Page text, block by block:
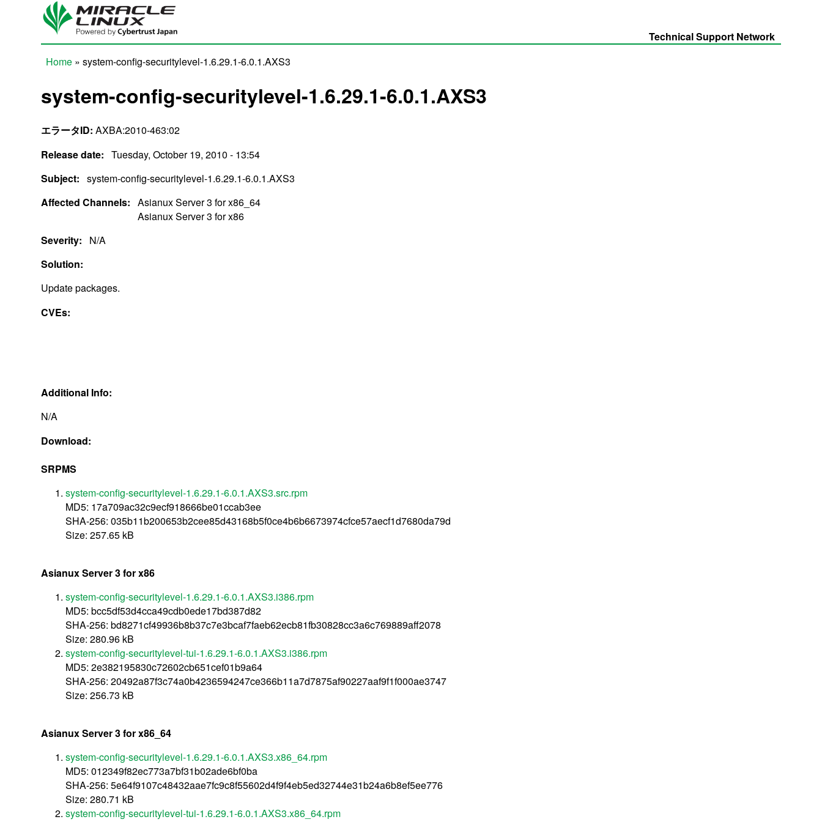
Skip to main content
Technical Support Network
Home » system-config-securitylevel-1.6.29.1-6.0.1.AXS3
system-config-securitylevel-1.6.29.1-6.0.1.AXS3
エラータID: AXBA:2010-463:02
Release date: Tuesday, October 19, 2010 - 13:54
Subject: system-config-securitylevel-1.6.29.1-6.0.1.AXS3
Affected Channels: Asianux Server 3 for x86_64
Asianux Server 3 for x86
Severity:
N/A
Solution:
Update packages.
CVEs:
Additional Info:
N/A
Download:
SRPMS
system-config-securitylevel-1.6.29.1-6.0.1.AXS3.src.rpm
MD5: 17a709ac32c9ecf918666be01ccab3ee
SHA-256: 035b11b200653b2cee85d43168b5f0ce4b6b6673974cfce57aecf1d7680da79d
Size: 257.65 kB
Asianux Server 3 for x86
system-config-securitylevel-1.6.29.1-6.0.1.AXS3.i386.rpm
MD5: bcc5df53d4cca49cdb0ede17bd387d82
SHA-256: bd8271cf49936b8b37c7e3bcaf7faeb62ecb81fb30828cc3a6c769889aff2078
Size: 280.96 kB
system-config-securitylevel-tui-1.6.29.1-6.0.1.AXS3.i386.rpm
MD5: 2e382195830c72602cb651cef01b9a64
SHA-256: 20492a87f3c74a0b4236594247ce366b11a7d7875af90227aaf9f1f000ae3747
Size: 256.73 kB
Asianux Server 3 for x86_64
system-config-securitylevel-1.6.29.1-6.0.1.AXS3.x86_64.rpm
MD5: 012349f82ec773a7bf31b02ade6bf0ba
SHA-256: 5e64f9107c48432aae7fc9c8f55602d4f9f4eb5ed32744e31b24a6b8ef5ee776
Size: 280.71 kB
system-config-securitylevel-tui-1.6.29.1-6.0.1.AXS3.x86_64.rpm